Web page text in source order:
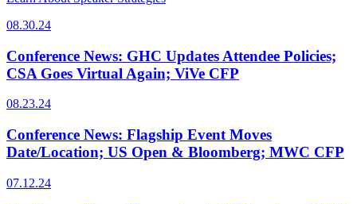
08.30.24
Conference News: GHC Updates Attendee Policies;
CSA Goes Virtual Again; ViVe CFP
08.23.24
Conference News: Flagship Event Moves
Date/Location; US Open & Bloomberg; MWC CFP
07.12.24